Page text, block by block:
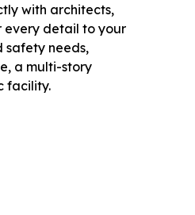
with architects,
every detail to your
safety needs,
a multi-story
facility.